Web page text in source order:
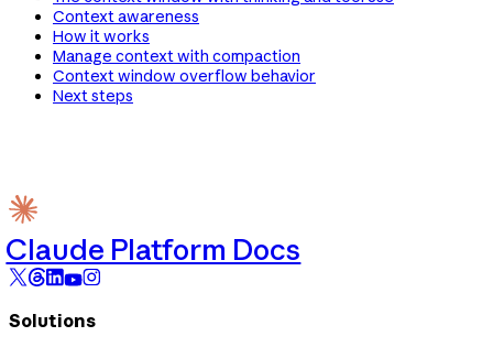
Context awareness
How it works
Manage context with compaction
Context window overflow behavior
Next steps
Claude Platform Docs
Solutions